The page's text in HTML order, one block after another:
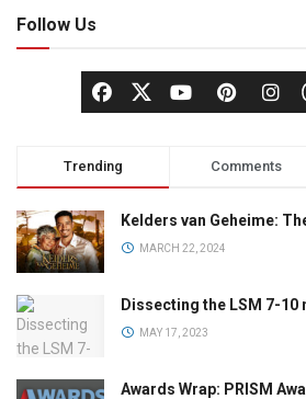
Follow Us
Trending Comments
Kelders van Geheime:
MARCH 22, 2024
Dissecting the LSM 7-10
MAY 17, 2023
Awards Wrap: PRISM